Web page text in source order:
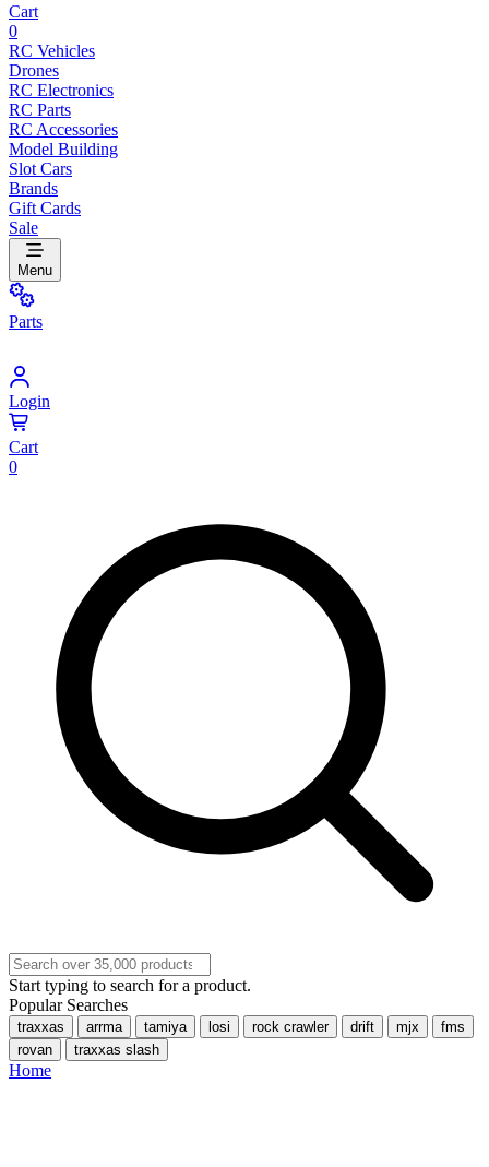
Cart
0
RC Vehicles
Drones
RC Electronics
RC Parts
RC Accessories
Model Building
Slot Cars
Brands
Gift Cards
Sale
Menu
Parts
Login
Cart
0
Start typing to search for a product.
Popular Searches
traxxas arrma tamiya losi rock crawler drift mjx
fms
rovan
traxxas slash
Home